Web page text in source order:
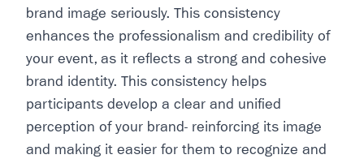
brand image seriously. This consistency
enhances the professionalism and credibility of
your event, as it reflects a strong and cohesive
brand identity. This consistency helps
participants develop a clear and unified
perception of your brand- reinforcing its image
and making it easier for them to recognize and